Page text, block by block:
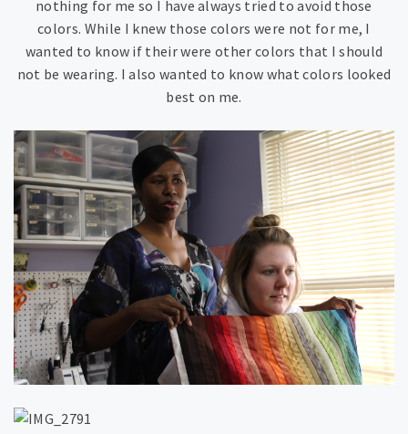
nothing for me so I have always tried to avoid those
colors. While I knew those colors were not for me, I
wanted to know if their were other colors that I should
not be wearing. I also wanted to know what colors looked
best on me.